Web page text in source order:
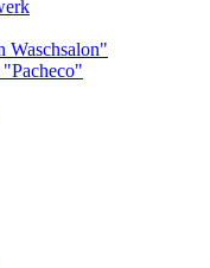
Waschsalon"